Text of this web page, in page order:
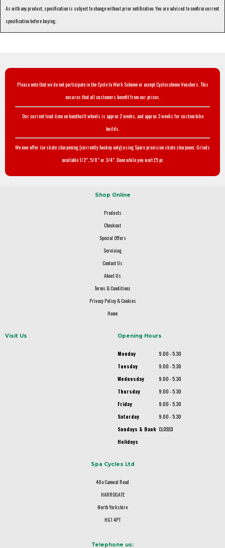
As with any product, specification is subject to change without prior notification. You are advised to confirm current
specification before buying.
Please note that we do not participate in the Cycle to Work Scheme or accept Cyclescheme Vouchers. This
ensures that all customers benefit from our prices.
Our current lead-time on handbuilt wheels is approx 2 weeks, and approx 3 weeks for custom bike
builds.
We now offer ice skate sharpening (currently hockey only) using Sparx precision skate sharpener. Grinds
available 1/2", 5/8" or 3/4". Done while you wait £5 pr.
Shop Online
Products
Checkout
Special Offers
Servicing
Contact Us
About Us
Terms & Conditions
Privacy Policy & Cookies
Home
Visit Us Opening Hours
Monday
9.00 - 5.30
Tuesday
9.00 - 5.30
Wednesday
9.00 - 5.30
Thursday
9.00 - 5.30
Friday
9.00 - 5.30
Saturday
9.00 - 5.30
Sundays & Bank
Holidays
CLOSED
Spa Cycles Ltd
48a Camwal Road
HARROGATE
North Yorkshire
HG1 4PT
Telephone us: